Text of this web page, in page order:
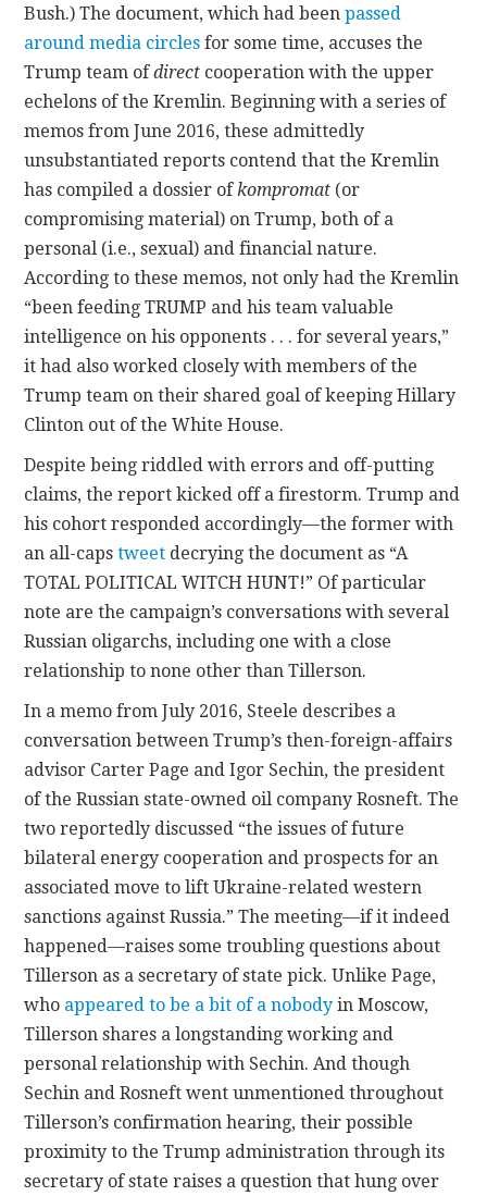
Bush.) The document, which had beenpassed
around media circles for some time, accuses the
Trump team ofdirect cooperation with the upper
echelons of the Kremlin. Beginning with a series of
memos from June 2016, these admittedly
unsubstantiated reports contend that the Kremlin
has compiled a dossier ofkompromat (or
compromising material) on Trump, both of a
personal (i.e., sexual) and financial nature.
According to these memos, not only had the Kremlin
“been feeding TRUMP and his team valuable
intelligence on his opponents . . . for several years,”
it had also worked closely with members of the
Trump team on their shared goal of keeping Hillary
Clinton out of the White House.
Despite being riddled with errors and off-putting
claims, the report kicked off a firestorm. Trump and
his cohort responded accordingly—the former with
an all-capstweet decrying the document as “A
TOTAL POLITICAL WITCH HUNT!” Of particular
note are the campaign’s conversations with several
Russian oligarchs, including one with a close
relationship to none other than Tillerson.
In a memo from July 2016, Steele describes a
conversation between Trump’s then-foreign-affairs
advisor Carter Page and Igor Sechin, the president
of the Russian state-owned oil company Rosneft. The
two reportedly discussed “the issues of future
bilateral energy cooperation and prospects for an
associated move to lift Ukraine-related western
sanctions against Russia.” The meeting—if it indeed
happened—raises some troubling questions about
Tillerson as a secretary of state pick. Unlike Page,
who appeared to be a bit of a nobody in Moscow,
Tillerson shares a longstanding working and
personal relationship with Sechin. And though
Sechin and Rosneft went unmentioned throughout
Tillerson’s confirmation hearing, their possible
proximity to the Trump administration through its
secretary of state raises a question that hung over